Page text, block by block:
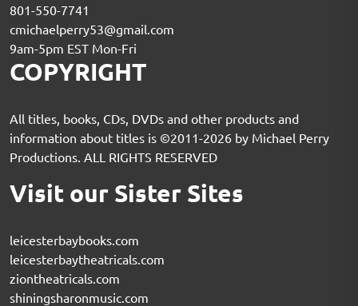
801-550-7741
cmichaelperry53@gmail.com
9am-5pm EST Mon-Fri
COPYRIGHT
All titles, books, CDs, DVDs and other products and
information about titles is ©2011-2026 by Michael Perry
Productions. ALL RIGHTS RESERVED
Visit our Sister Sites
leicesterbaybooks.com
leicesterbaytheatricals.com
ziontheatricals.com
shiningsharonmusic.com